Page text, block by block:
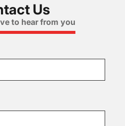
Us
to hear from you